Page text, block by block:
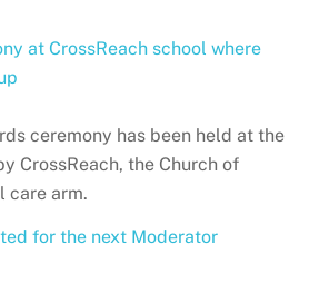
at CrossReach school where
ceremony has been held at the
CrossReach, the Church of
care arm.
for the next Moderator